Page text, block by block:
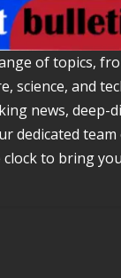
Jain: Why
Admissions
August 5, 2026
Staffing
of topics,
science, and
news, deep-
dedicated
to bring